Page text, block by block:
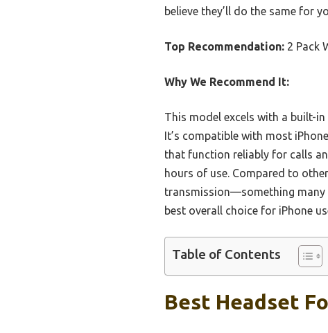
believe they’ll do the same for
Top Recommendation: 2 Pack
Why We Recommend It:
This model excels with a built-
It’s compatible with most
that function reliably for calls
hours of use. Compared to
transmission—something many
best overall choice for iPhone
Table of Contents
Best Headset